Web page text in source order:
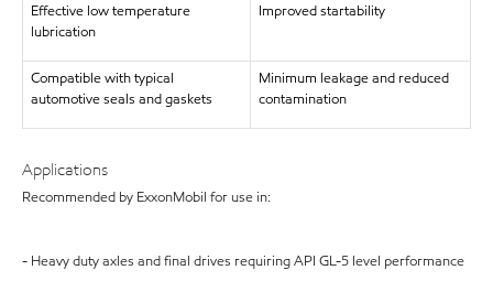
Effective low temperature
lubrication
Improved startability
Compatible with typical
automotive seals and gaskets
Minimum leakage and reduced
contamination
Applications
Recommended by ExxonMobil for use in:
- Heavy duty axles and final drives requiring API GL-5 level performance